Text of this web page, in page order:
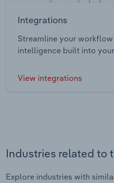
Integrations
Streamline your workflow
intelligence built into
View integrations
Industries related to
Explore industries with